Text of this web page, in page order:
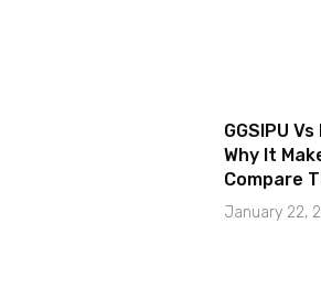
GGSIPU
Why It
Compare
January 22,